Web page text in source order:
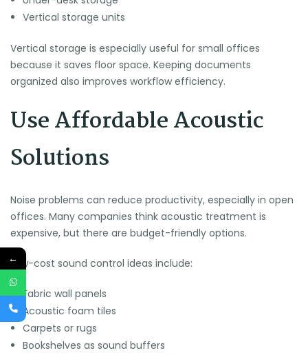
Vertical storage units
Vertical storage is especially useful for small offices
because it saves floor space. Keeping documents
organized also improves workflow efficiency.
Use Affordable Acoustic
Solutions
Noise problems can reduce productivity, especially in open
offices. Many companies think acoustic treatment is
expensive, but there are budget-friendly options.
Low-cost sound control ideas include:
Fabric wall panels
Acoustic foam tiles
Carpets or rugs
Bookshelves as sound buffers
←